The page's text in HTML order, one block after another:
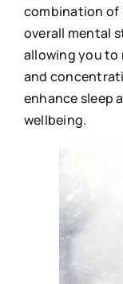
combination of
overall mental
allowing you to
and
enhance sleep
wellbeing.